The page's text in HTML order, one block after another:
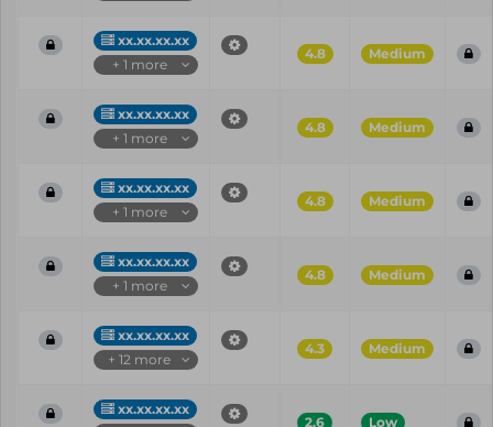
xx.xx.xx.xx
+ 1 more
4.8 Medium
xx.xx.xx.xx
+ 1 more
4.8 Medium
xx.xx.xx.xx
+ 1 more
4.8 Medium
xx.xx.xx.xx
+ 1 more
4.8 Medium
xx.xx.xx.xx
+ 12 more
4.3 Medium
xx.xx.xx.xx
2.6 Low